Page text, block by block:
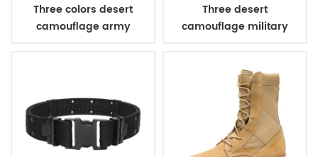
Three colors desert
camouflage army
Three desert
camouflage military